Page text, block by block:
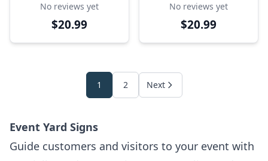
No reviews yet
$20.99
No reviews yet
$20.99
1 2 Next
Event Yard Signs
Guide customers and visitors to your event with